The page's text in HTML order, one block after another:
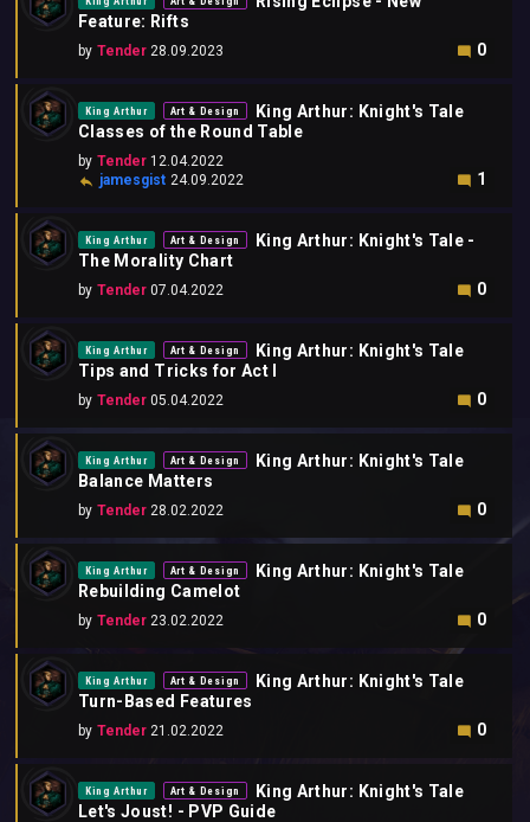
Feature: Rifts
by Tender 28.09.2023 0
King Arthur Art & Design
King Arthur: Knight's Tale
Classes of the Round Table
by Tender 12.04.2022
jamesgist 24.09.2022 1
King Arthur Art & Design
King Arthur: Knight's Tale -
The Morality Chart
by Tender 07.04.2022 0
King Arthur Art & Design
King Arthur: Knight's Tale
Tips and Tricks for Act I
by Tender 05.04.2022 0
King Arthur Art & Design
King Arthur: Knight's Tale
Balance Matters
by Tender 28.02.2022 0
King Arthur Art & Design
King Arthur: Knight's Tale
Rebuilding Camelot
by Tender 23.02.2022 0
King Arthur Art & Design
King Arthur: Knight's Tale
Turn-Based Features
by Tender 21.02.2022 0
King Arthur Art & Design
King Arthur: Knight's Tale
Let's Joust! - PVP Guide